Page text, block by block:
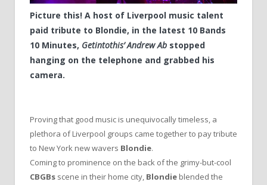
Picture this! A host of Liverpool music talent
paid tribute to Blondie, in the latest 10 Bands
10 Minutes, Getintothis’ Andrew Ab stopped
hanging on the telephone and grabbed his
camera.
Proving that good music is unequivocally timeless, a
plethora of Liverpool groups came together to pay tribute
to New York new wavers Blondie.
Coming to prominence on the back of the grimy-but-cool
CBGBs scene in their home city, Blondie blended the